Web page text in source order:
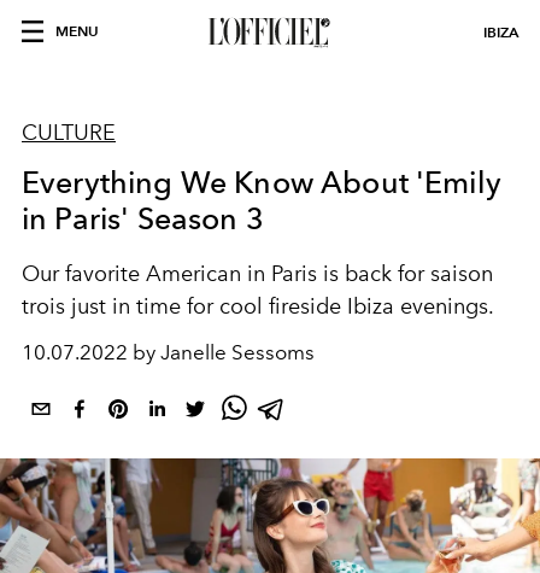
MENU IBIZA
CULTURE
Everything We Know About 'Emily
in Paris' Season 3
Our favorite American in Paris is back for saison
trois just in time for cool fireside Ibiza evenings.
10.07.2022 by Janelle Sessoms